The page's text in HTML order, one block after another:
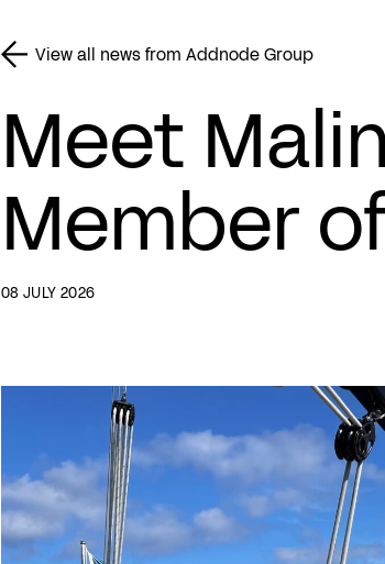
View all news from Addnode Group
Meet
Member
08 JULY 2026